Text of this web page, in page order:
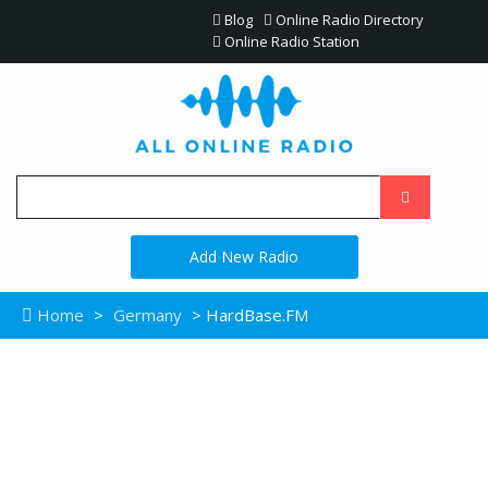
Blog
Online Radio Directory
Online Radio Station
Add New Radio
Home > Germany > HardBase.FM